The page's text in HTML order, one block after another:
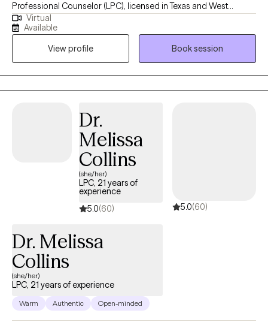
Professional Counselor (LPC), licensed in Texas and West
Virginia. I have over 30 years' experience working in the field of
mental health, wellness and recovery. I use a wholistic, person
centered approach in collaboration with clients to assist them in
defining goals, working toward personal growth, cultivating
insight and designing beneficial solutions for change and
healing.
Virtual
Available
View profile
Book session
Dr.
Melissa
Collins
(she/her)
LPC, 21 years of
experience
5.0(60) 5.0(60)
Dr. Melissa
Collins
(she/her)
LPC, 21 years of experience
Warm Authentic Open-minded